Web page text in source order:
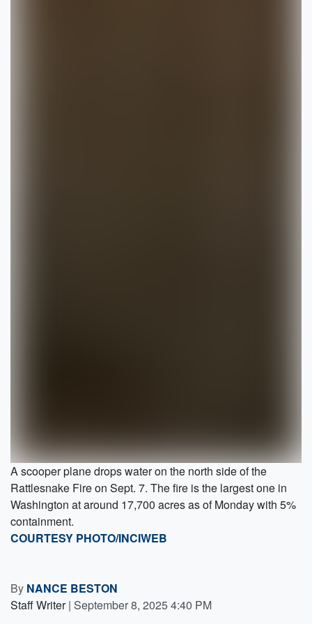
A scooper plane drops water on the north side of the
Rattlesnake Fire on Sept. 7. The fire is the largest one in
Washington at around 17,700 acres as of Monday with 5%
containment.
COURTESY PHOTO/INCIWEB
By NANCE BESTON
Staff Writer | September 8, 2025 4:40 PM